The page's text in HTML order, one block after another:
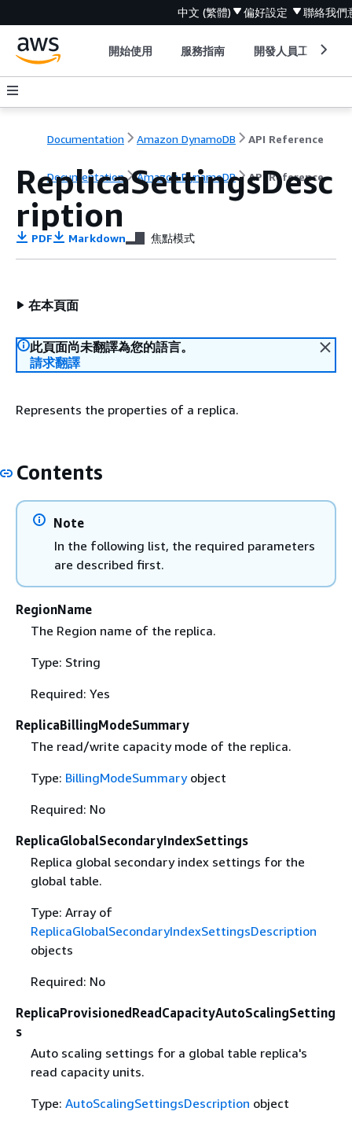
中文 (繁體) 偏好設定 聯絡我們
開始使用 服務指南 開發人員工具
Documentation Amazon DynamoDB API Reference
Documentation Amazon DynamoDB API Reference
ReplicaSettingsDesc
ription
PDF Markdown 焦點模式
在本頁面
此頁面尚未翻譯為您的語言。
請求翻譯
Represents the properties of a replica.
Contents
Note
In the following list, the required parameters
are described first.
RegionName
The Region name of the replica.
Type: String
Required: Yes
ReplicaBillingModeSummary
The read/write capacity mode of the replica.
Type: BillingModeSummaryobject
Required: No
ReplicaGlobalSecondaryIndexSettings
Replica global secondary index settings for the
global table.
Type: Array of
ReplicaGlobalSecondaryIndexSettingsDescription
objects
Required: No
ReplicaProvisionedReadCapacityAutoScalingSetting
s
Auto scaling settings for a global table replica's
read capacity units.
Type: AutoScalingSettingsDescription object